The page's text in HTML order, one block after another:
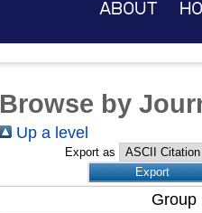
About
Browse by
Up a level
Export as